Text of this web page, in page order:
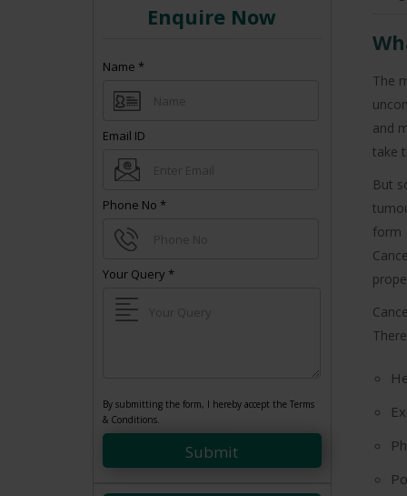
Enquire Now
Name *
Email ID
Phone No *
Your Query *
By submitting the form, I hereby accept the Terms
& Conditions.
Submit
The
and
take
But
form